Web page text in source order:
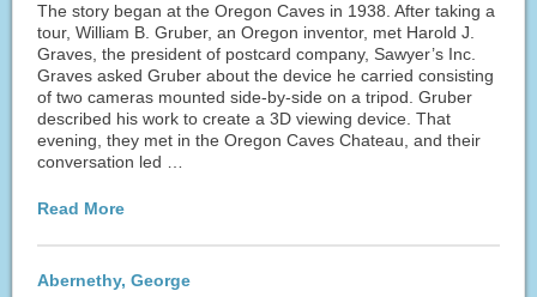
The story began at the Oregon Caves in 1938. After taking a
tour, William B. Gruber, an Oregon inventor, met Harold J.
Graves, the president of postcard company, Sawyer’s Inc.
Graves asked Gruber about the device he carried consisting
of two cameras mounted side-by-side on a tripod. Gruber
described his work to create a 3D viewing device. That
evening, they met in the Oregon Caves Chateau, and their
conversation led …
Read More
Abernethy, George